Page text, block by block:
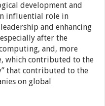
development and
influential role in
and enhancing
after the
and, more
which contributed to the
that contributed to the
on global